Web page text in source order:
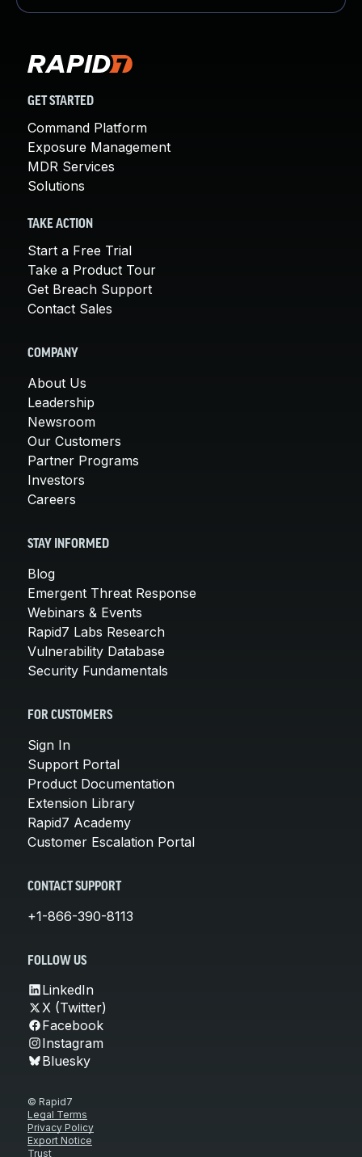
GET STARTED
Command Platform
Exposure Management
MDR Services
Solutions
TAKE ACTION
Start a Free Trial
Take a Product Tour
Get Breach Support
Contact Sales
COMPANY
About Us
Leadership
Newsroom
Our Customers
Partner Programs
Investors
Careers
STAY INFORMED
Blog
Emergent Threat Response
Webinars & Events
Rapid7 Labs Research
Vulnerability Database
Security Fundamentals
FOR CUSTOMERS
Sign In
Support Portal
Product Documentation
Extension Library
Rapid7 Academy
Customer Escalation Portal
CONTACT SUPPORT
+1-866-390-8113
FOLLOW US
LinkedIn
X (Twitter)
Facebook
Instagram
Bluesky
© Rapid7
Legal Terms
Privacy Policy
Export Notice
Trust